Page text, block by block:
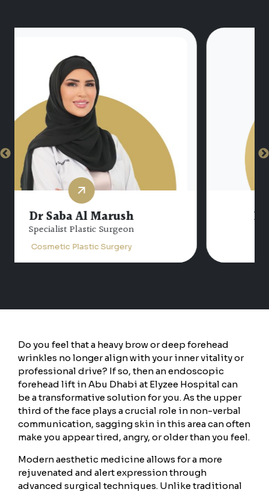
Dr. Muqdad Alhammadi
Consultant Plastic Surgery
Cosmetic Plastic Surgery
Do you feel that a heavy brow or deep forehead
wrinkles no longer align with your inner vitality or
professional drive? If so, then an endoscopic
forehead lift in Abu Dhabi at Elyzee Hospital can
be a transformative solution for you. As the upper
third of the face plays a crucial role in non-verbal
communication, sagging skin in this area can often
make you appear tired, angry, or older than you feel.
Modern aesthetic medicine allows for a more
rejuvenated and alert expression through
advanced surgical techniques. Unlike traditional